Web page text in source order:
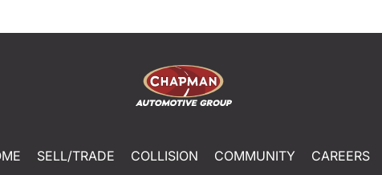
SELL/TRADE COLLISION COMMUNITY CAREERS